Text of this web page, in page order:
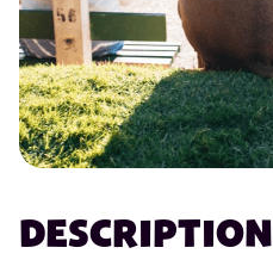
DESCRIPTION